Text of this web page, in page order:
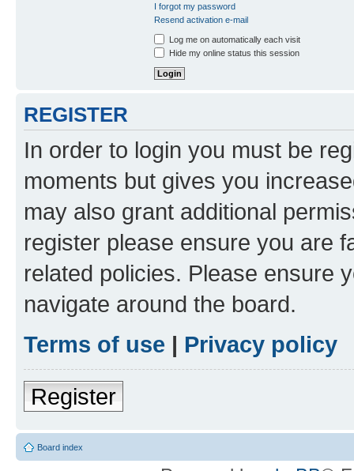
I forgot my password
Resend activation e-mail
Log me on automatically each visit
Hide my online status this session
REGISTER
In order to login you must be
moments but gives you
may also grant additional
register please ensure you are
related policies. Please ensure
navigate around the board.
Terms of use | Privacy policy
Register
Board index